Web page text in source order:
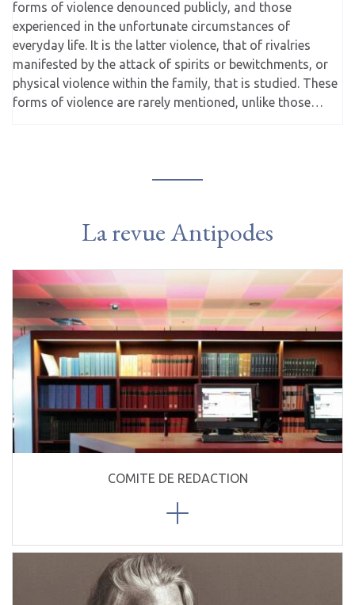
forms of violence denounced publicly, and those
experienced in the unfortunate circumstances of
everyday life. It is the latter violence, that of rivalries
manifested by the attack of spirits or bewitchments, or
physical violence within the family, that is studied. These
forms of violence are rarely mentioned, unlike those…
La revue Antipodes
COMITE DE REDACTION